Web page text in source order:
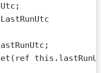
;
LastRunUtc
( ref this